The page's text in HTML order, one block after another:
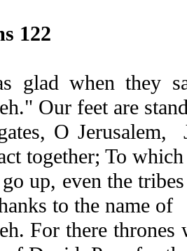
122
glad when they
Our feet are
O Jerusalem,
together; To which
up, even the
to the name of
For there